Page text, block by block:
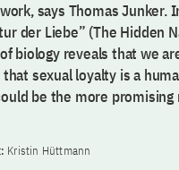
says Thomas Junker.
der Liebe” (The Hidden
biology reveals that we
sexual loyalty is a
be the more promising
Kristin Hüttmann